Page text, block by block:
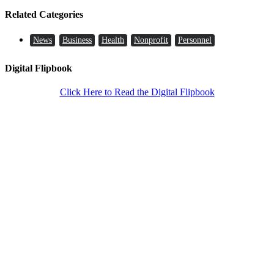
Related Categories
News Business Health Nonprofit Personnel
Digital Flipbook
Click Here to Read the Digital Flipbook